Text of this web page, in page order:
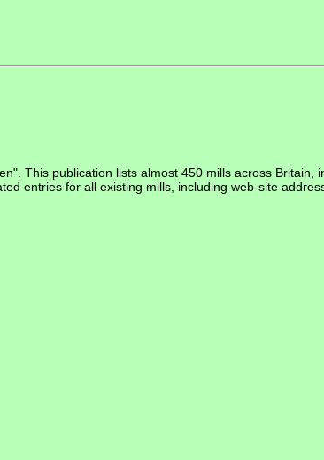
This publication lists almost 450 mills across
entries for all existing mills, including web-site